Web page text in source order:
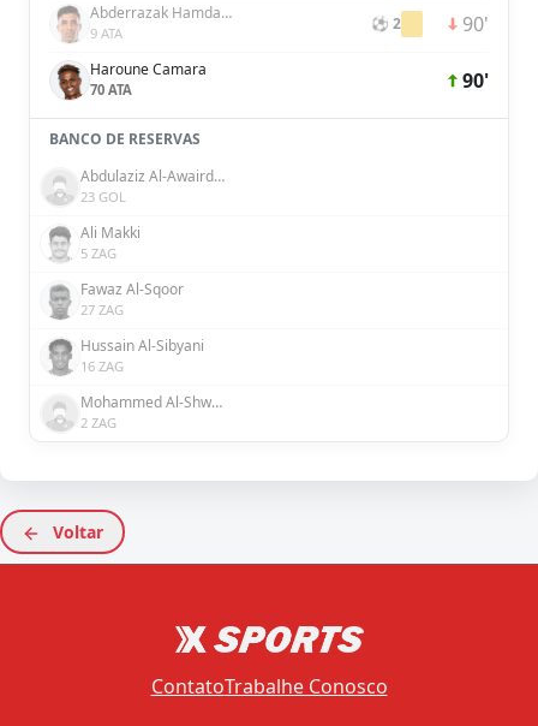
Abderrazak Hamdallah
9 ATA ⚽ 2 90'
Haroune Camara
70 ATA 90'
BANCO DE RESERVAS
Abdulaziz Al-Awairdhi
23 GOL
Ali Makki
5 ZAG
Fawaz Al-Sqoor
27 ZAG
Hussain Al-Sibyani
16 ZAG
Mohammed Al-Shwirekh
2 ZAG
Voltar
ContatoTrabalhe Conosco